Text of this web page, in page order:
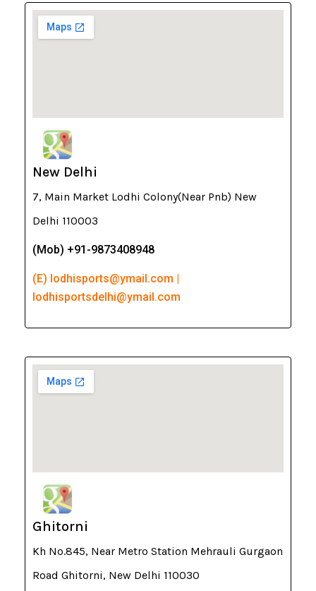
New Delhi
7, Main Market Lodhi Colony(Near Pnb) New
Delhi 110003
(Mob) +91-9873408948
(E) lodhisports@ymail.com |
lodhisportsdelhi@ymail.com
Ghitorni
Kh No.845, Near Metro Station Mehrauli Gurgaon
Road Ghitorni, New Delhi 110030